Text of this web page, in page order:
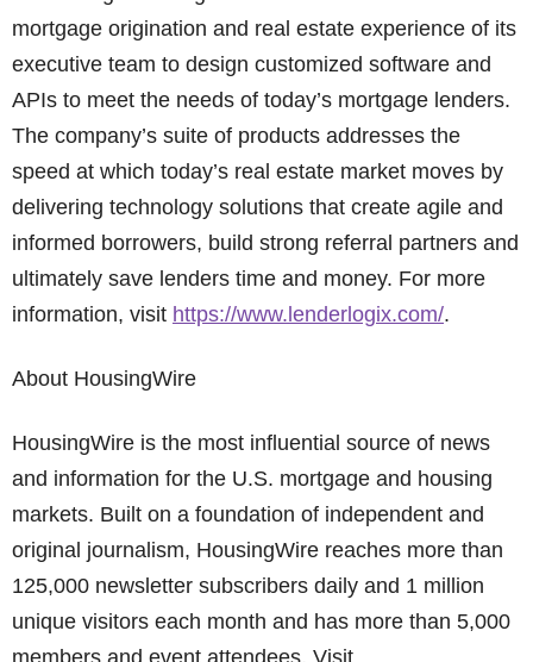
mortgage origination and real estate experience of its
executive team to design customized software and
APIs to meet the needs of today’s mortgage lenders.
The company’s suite of products addresses the
speed at which today’s real estate market moves by
delivering technology solutions that create agile and
informed borrowers, build strong referral partners and
ultimately save lenders time and money. For more
information, visit https://www.lenderlogix.com/.
About HousingWire
HousingWire is the most influential source of news
and information for the U.S. mortgage and housing
markets. Built on a foundation of independent and
original journalism, HousingWire reaches more than
125,000 newsletter subscribers daily and 1 million
unique visitors each month and has more than 5,000
members and event attendees. Visit